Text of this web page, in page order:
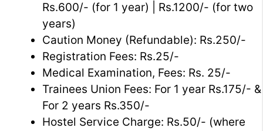
Rs.600/- (for 1 year) | Rs.1200/- (for two
years)
Caution Money (Refundable): Rs.250/-
Registration Fees: Rs.25/-
Medical Examination, Fees: Rs. 25/-
Trainees Union Fees: For 1 year Rs.175/- &
For 2 years Rs.350/-
Hostel Service Charge: Rs.50/- (where